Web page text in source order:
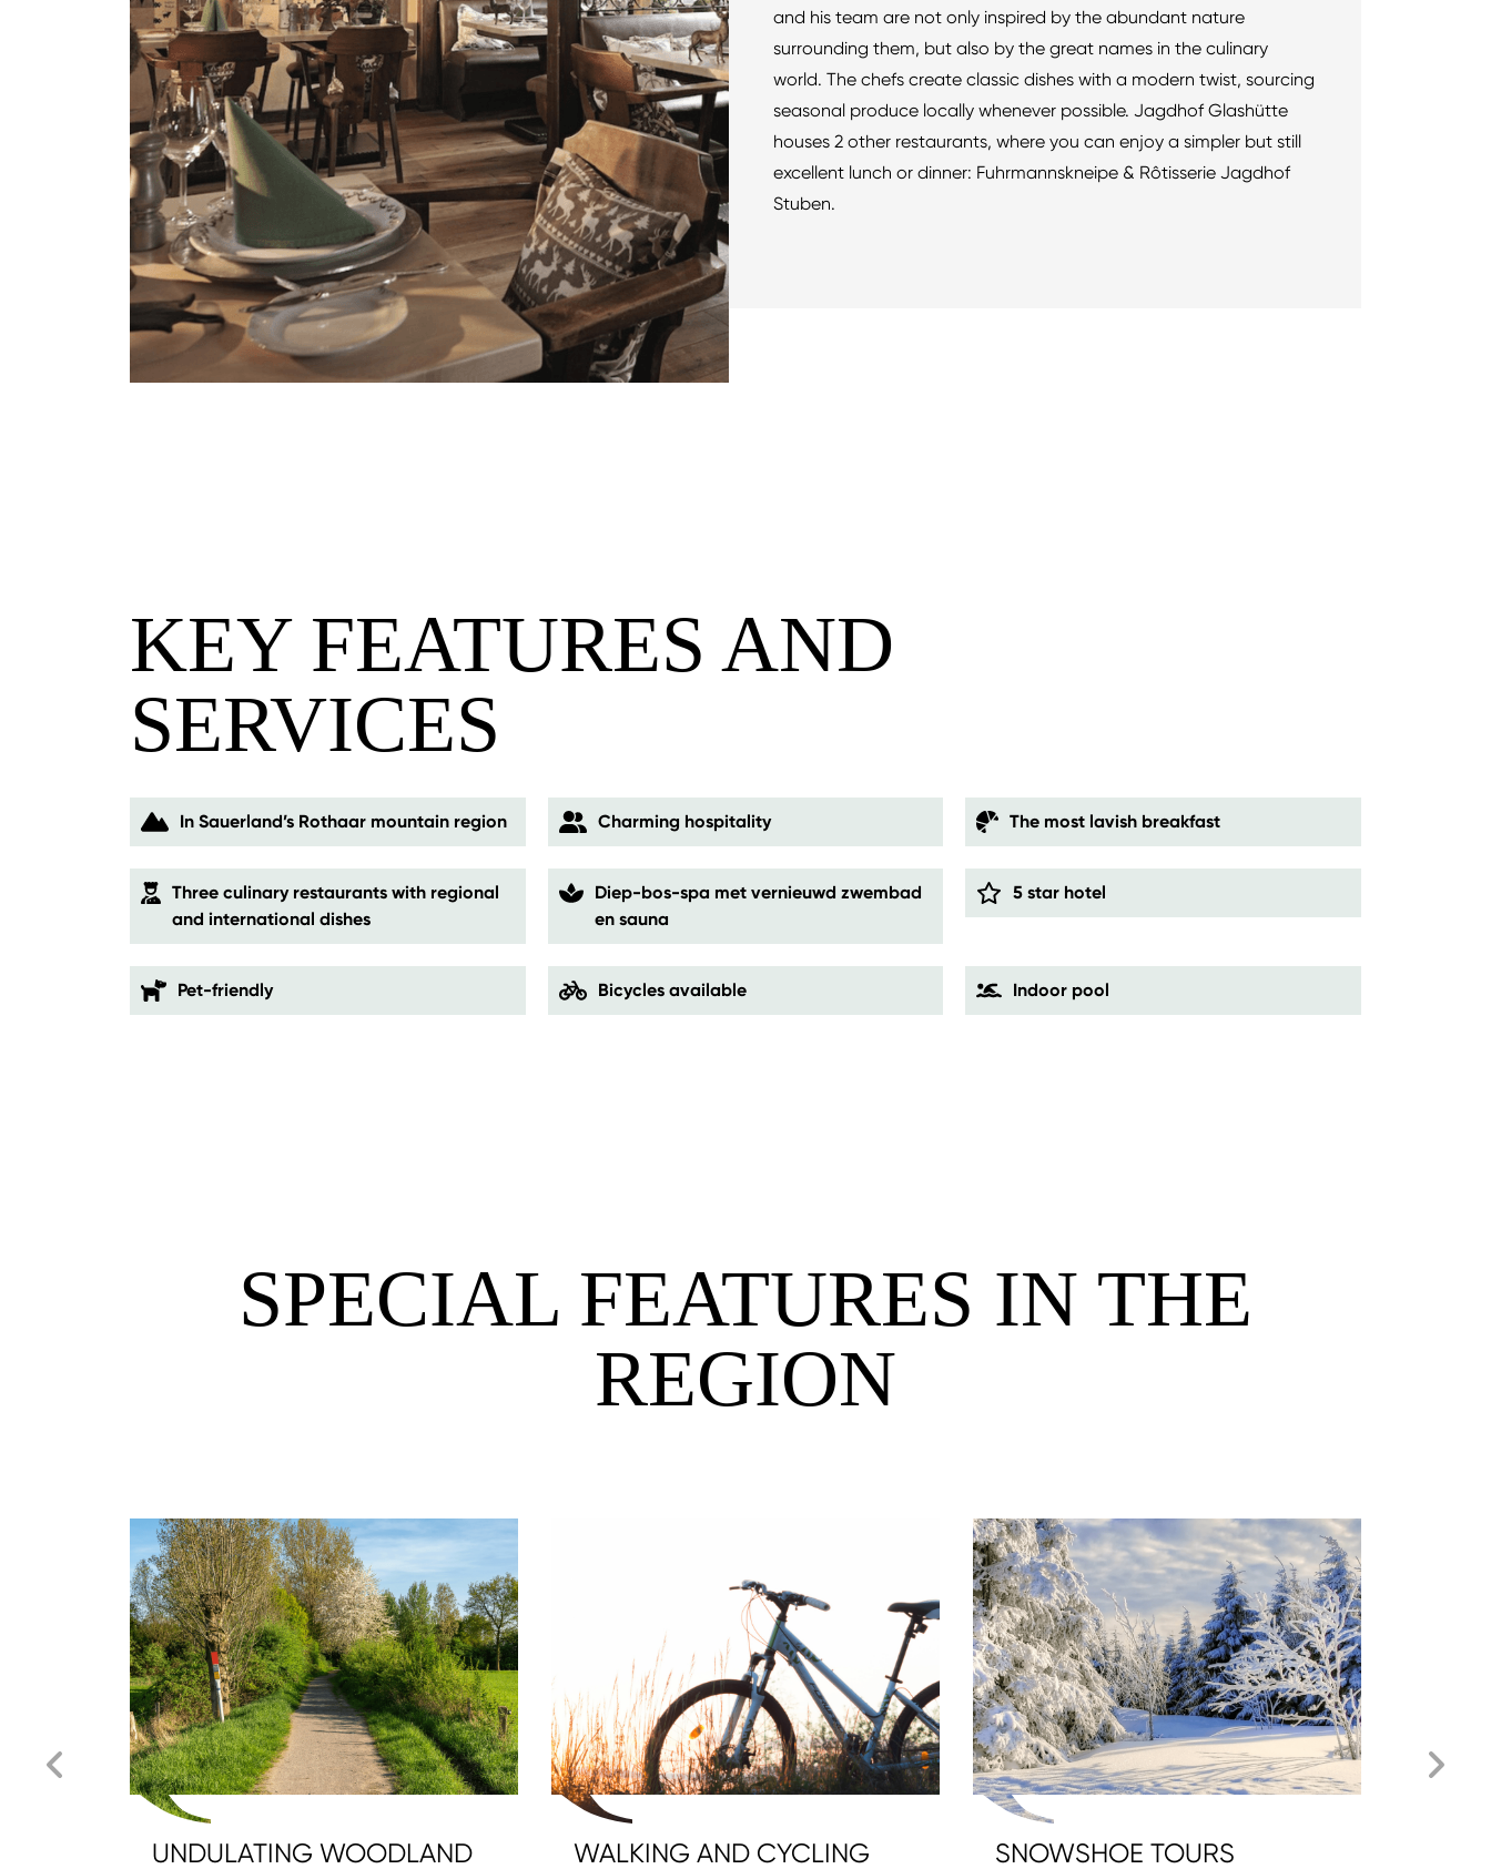
and his team are not only inspired by the abundant nature
surrounding them, but also by the great names in the culinary
world. The chefs create classic dishes with a modern twist, sourcing
seasonal produce locally whenever possible. Jagdhof Glashütte
houses 2 other restaurants, where you can enjoy a simpler but still
excellent lunch or dinner: Fuhrmannskneipe & Rôtisserie Jagdhof
Stuben.
KEY FEATURES AND
SERVICES
In Sauerland’s Rothaar mountain region Charming hospitality The most lavish breakfast
Three culinary restaurants with regional
and international dishes
Diep-bos-spa met vernieuwd zwembad
en sauna
5 star hotel
Pet-friendly Bicycles available Indoor pool
SPECIAL FEATURES IN THE
REGION
UNDULATING WOODLAND WALKING AND CYCLING SNOWSHOE TOURS